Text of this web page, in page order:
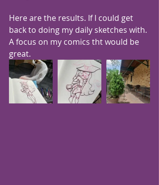
Here are the results. If I could get
back to doing my daily sketches with.
A focus on my comics tht would be
great.